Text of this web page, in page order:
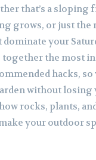
that’s a sloping
grows, or just the
dominate your
the most
hacks, so
without losing
rocks, plants,
your outdoor